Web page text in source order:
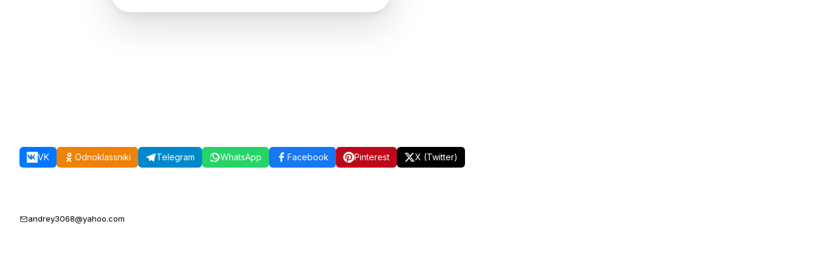
VK Odnoklassniki Telegram WhatsApp Facebook Pinterest X (Twitter)
andrey3068@yahoo.com